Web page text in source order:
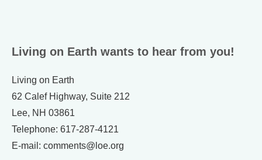
Living on Earth wants to hear from you!
Living on Earth
62 Calef Highway, Suite 212
Lee, NH 03861
Telephone: 617-287-4121
E-mail: comments@loe.org